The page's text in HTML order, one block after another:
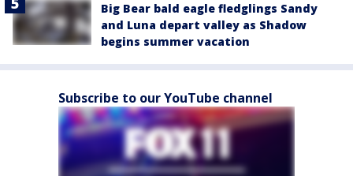
Big Bear bald eagle fledglings Sandy
and Luna depart valley as Shadow
begins summer vacation
Subscribe to our YouTube channel